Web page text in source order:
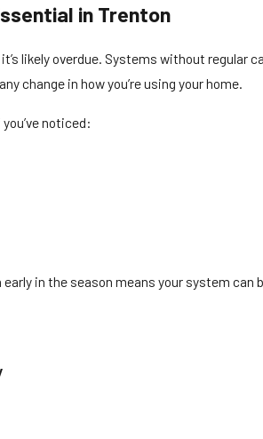
in Trenton
likely overdue. Systems without
change in how you’re using your home.
noticed:
in the season means your system can